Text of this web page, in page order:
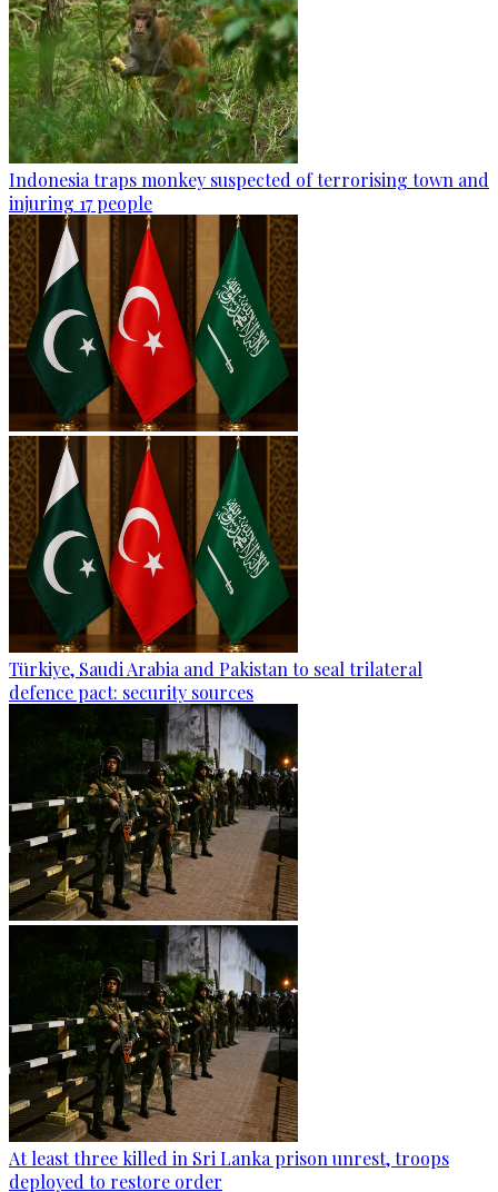
Indonesia traps monkey suspected of terrorising town and
injuring 17 people
Türkiye, Saudi Arabia and Pakistan to seal trilateral
defence pact: security sources
At least three killed in Sri Lanka prison unrest, troops
deployed to restore order